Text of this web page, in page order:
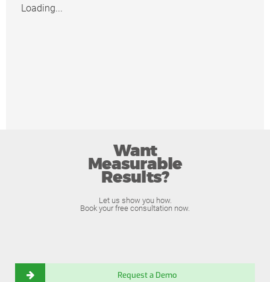
Loading...
Want
Measurable
Results?
Let us show you how.
Book your free consultation now.
Request a Demo